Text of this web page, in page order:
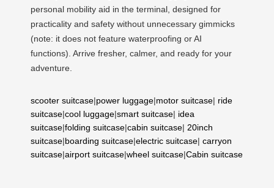
personal mobility aid in the terminal, designed for
practicality and safety without unnecessary gimmicks
(note: it does not feature waterproofing or AI
functions). Arrive fresher, calmer, and ready for your
adventure.
scooter suitcase|power luggage|motor suitcase| ride
suitcase|cool luggage|smart suitcase| idea
suitcase|folding suitcase|cabin suitcase| 20inch
suitcase|boarding suitcase|electric suitcase| carryon
suitcase|airport suitcase|wheel suitcase|Cabin suitcase